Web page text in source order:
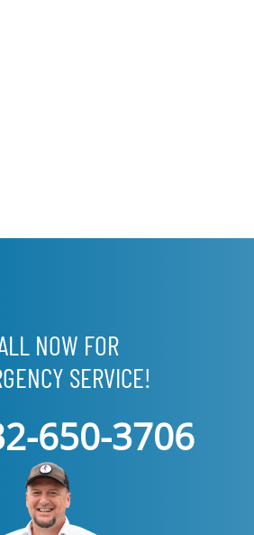
NOW FOR
SERVICE!
650-3706